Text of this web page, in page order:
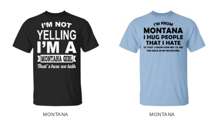
MONTANA MONTANA